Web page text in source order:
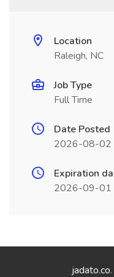
Location
Raleigh, NC
Job Type
Full Time
Date Posted
2026-08-02
Expiration
2026-09-01
jadato.co